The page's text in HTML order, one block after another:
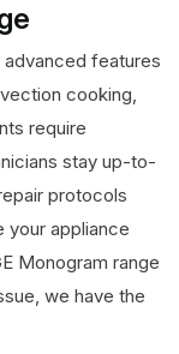
features
cooking,
require
stay up-to-
protocols
your appliance
Monogram range
we have the